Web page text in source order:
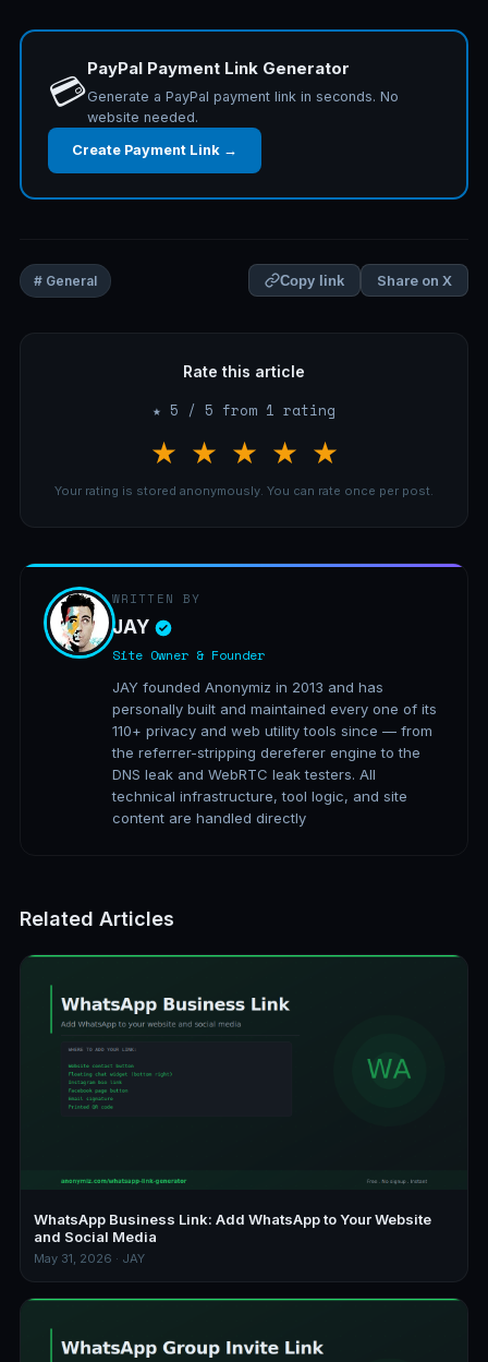
💳
PayPal Payment Link Generator
Generate a PayPal payment link in seconds. No
website needed.
Create Payment Link →
# General Copy link Share on X
Rate this article
★ 5 / 5 from 1 rating
★ ★ ★ ★ ★
Your rating is stored anonymously. You can rate once per post.
WRITTEN BY
JAY
Site Owner & Founder
JAY founded Anonymiz in 2013 and has
personally built and maintained every one of its
110+ privacy and web utility tools since — from
the referrer-stripping dereferer engine to the
DNS leak and WebRTC leak testers. All
technical infrastructure, tool logic, and site
content are handled directly
Related Articles
WhatsApp Business Link: Add WhatsApp to Your Website
and Social Media
May 31, 2026 · JAY